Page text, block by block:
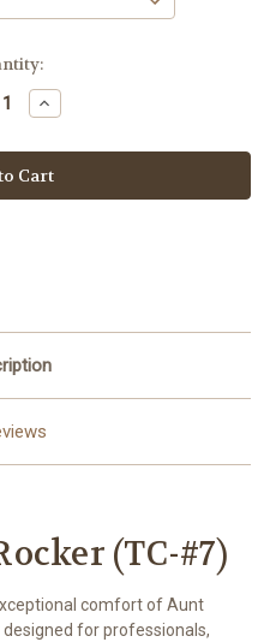
Increase
Quantity
Aunt
Annie's
Rocker
(TC-
(TC-#7)
comfort of Aunt
designed for professionals,